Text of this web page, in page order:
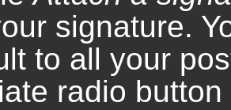
signature.
to all your
radio